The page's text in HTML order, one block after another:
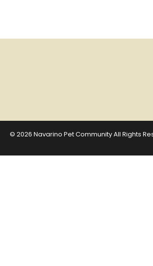
© 2026 Navarino Pet Community All Rights